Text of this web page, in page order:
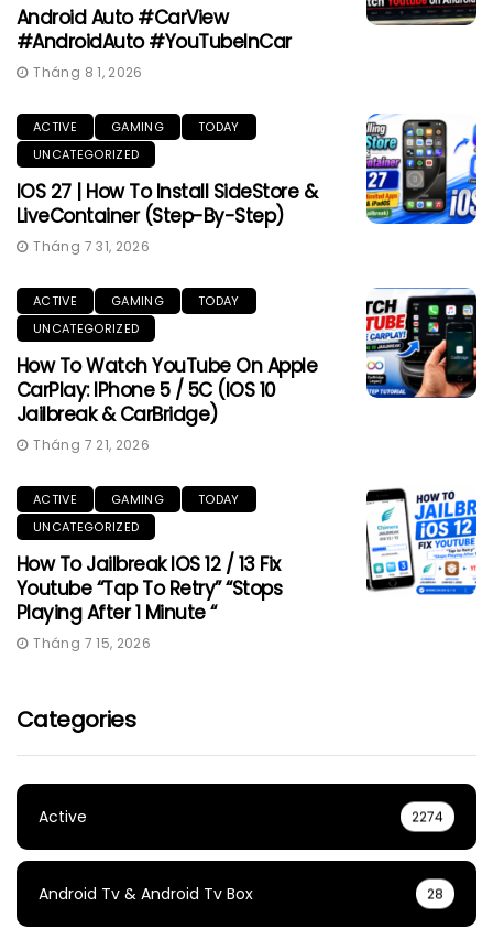
Android Auto #CarView
#AndroidAuto #YouTubeInCar
Tháng 8 1, 2026
ACTIVE GAMING
TODAY
UNCATEGORIZED
IOS 27 | How To Install SideStore &
LiveContainer (Step-By-Step)
Tháng 7 31, 2026
ACTIVE GAMING
TODAY
UNCATEGORIZED
How To Watch YouTube On Apple
CarPlay: IPhone 5 / 5C (iOS 10
Jailbreak & CarBridge)
Tháng 7 21, 2026
ACTIVE GAMING
TODAY
UNCATEGORIZED
How To Jailbreak IOS 12 / 13 Fix
Youtube “Tap To Retry” “Stops
Playing After 1 Minute “
Tháng 7 15, 2026
Categories
Active 2274
Android Tv & Android Tv Box 28